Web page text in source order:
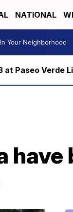
NATIONAL
In Your Neighborhood
at Paseo Verde
have